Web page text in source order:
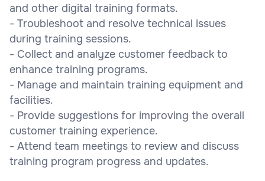
and other digital training formats.
- Troubleshoot and resolve technical issues
during training sessions.
- Collect and analyze customer feedback to
enhance training programs.
- Manage and maintain training equipment and
facilities.
- Provide suggestions for improving the overall
customer training experience.
- Attend team meetings to review and discuss
training program progress and updates.